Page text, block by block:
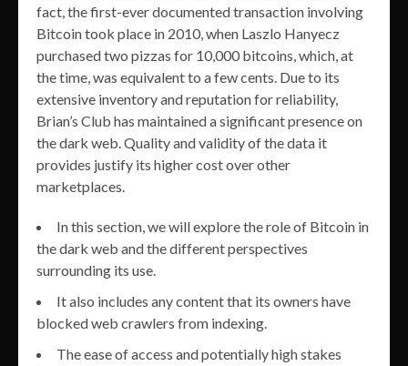
fact, the first-ever documented transaction involving
Bitcoin took place in 2010, when Laszlo Hanyecz
purchased two pizzas for 10,000 bitcoins, which, at
the time, was equivalent to a few cents. Due to its
extensive inventory and reputation for reliability,
Brian’s Club has maintained a significant presence on
the dark web. Quality and validity of the data it
provides justify its higher cost over other
marketplaces.
In this section, we will explore the role of Bitcoin in
the dark web and the different perspectives
surrounding its use.
It also includes any content that its owners have
blocked web crawlers from indexing.
The ease of access and potentially high stakes